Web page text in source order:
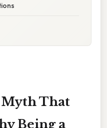
Myth That
Being a